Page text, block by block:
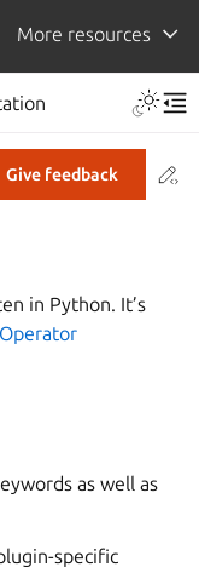
More resources
Give feedback
in Python. It’s
Operator
as well as
specific